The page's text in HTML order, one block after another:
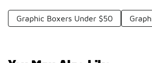
Graphic Boxers Under $50